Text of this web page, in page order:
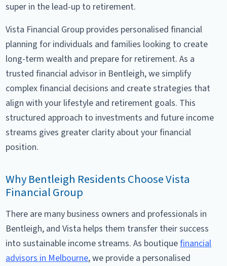
super in the lead-up to retirement.
Vista Financial Group provides personalised financial
planning for individuals and families looking to create
long-term wealth and prepare for retirement. As a
trusted financial advisor in Bentleigh, we simplify
complex financial decisions and create strategies that
align with your lifestyle and retirement goals. This
structured approach to investments and future income
streams gives greater clarity about your financial
position.
Why Bentleigh Residents Choose Vista
Financial Group
There are many business owners and professionals in
Bentleigh, and Vista helps them transfer their success
into sustainable income streams. As boutiquefinancial
advisors in Melbourne, we provide a personalised